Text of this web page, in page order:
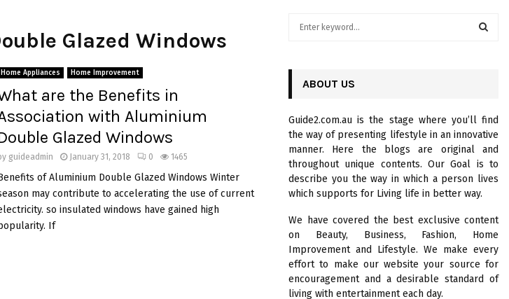
Glazed Windows
Home Appliances Home Improvement
are the Benefits in
with Aluminium
Glazed Windows
guideadmin January 31, 2018 0 1465
of Aluminium Double Glazed Windows Winter
may contribute to accelerating the use of current
so insulated windows have gained high
If
o
r
:
R
C
H
ABOUT US
Guide2.com.au is the stage where you’ll find
the way of presenting lifestyle in an innovative
manner. Here the blogs are original and
throughout unique contents. Our Goal is to
describe you the way in which a person lives
which supports for Living life in better way.
We have covered the best exclusive content
on Beauty, Business, Fashion, Home
Improvement and Lifestyle. We make every
effort to make our website your source for
encouragement and a desirable standard of
living with entertainment each day.